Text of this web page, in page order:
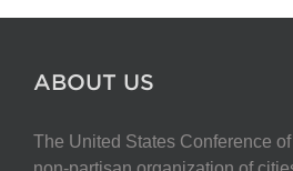
ABOUT US
The United States Conference